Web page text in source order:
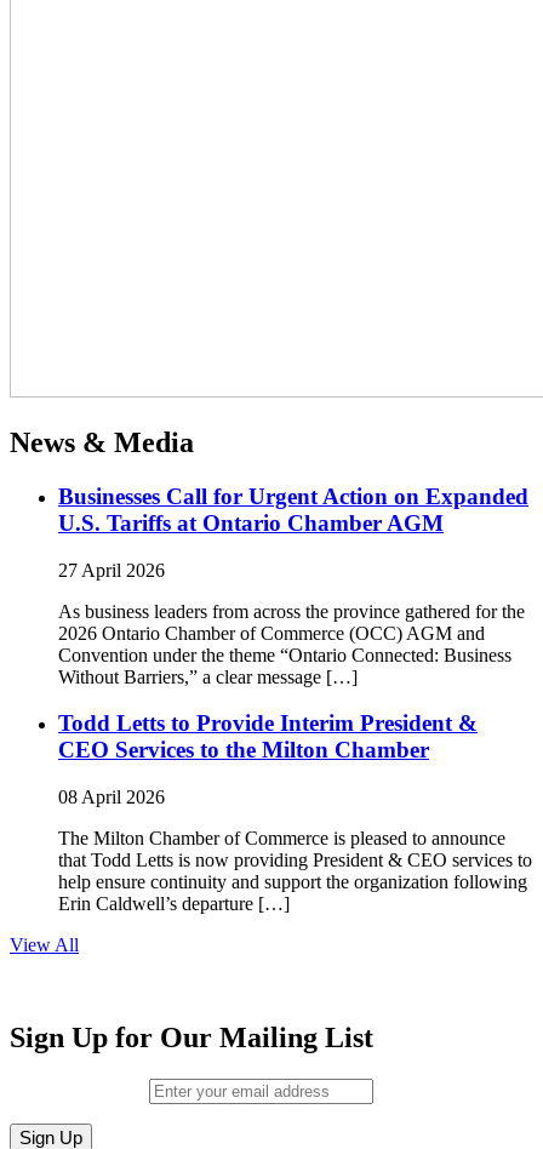
News & Media
Businesses Call for Urgent Action on Expanded
U.S. Tariffs at Ontario Chamber AGM
27 April 2026
As business leaders from across the province gathered for the
2026 Ontario Chamber of Commerce (OCC) AGM and
Convention under the theme “Ontario Connected: Business
Without Barriers,” a clear message […]
Todd Letts to Provide Interim President &
CEO Services to the Milton Chamber
08 April 2026
The Milton Chamber of Commerce is pleased to announce
that Todd Letts is now providing President & CEO services to
help ensure continuity and support the organization following
Erin Caldwell’s departure […]
View All
Sign Up for Our Mailing List